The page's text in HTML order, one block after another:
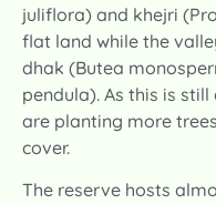
juliflora) and khejri
flat land while the
dhak (Butea
pendula). As this is
are planting more
cover.
The reserve hosts